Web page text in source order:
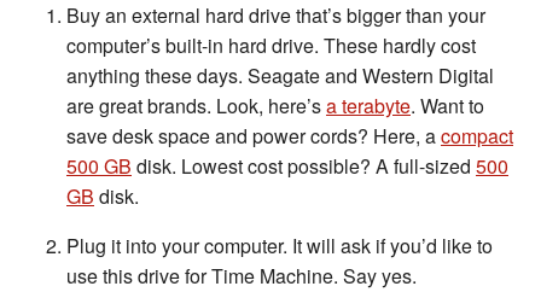
Buy an external hard drive that’s bigger than your
computer’s built-in hard drive. These hardly cost
anything these days. Seagate and Western Digital
are great brands. Look, here’sa terabyte. Want to
save desk space and power cords? Here, acompact
500 GB disk. Lowest cost possible? A full-sized 500
GB disk.
Plug it into your computer. It will ask if you’d like to
use this drive for Time Machine. Say yes.